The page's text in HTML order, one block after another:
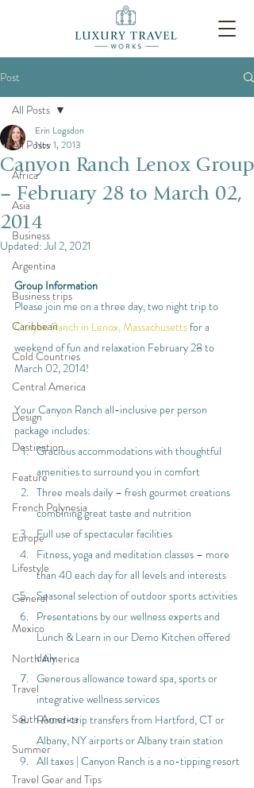
Post
All Posts
Africa
Asia
Business
Argentina
Business trips
Caribbean
Cold Countries
Central America
Design
Destination
Feature
French Polynesia
Europe
Lifestyle
General
Mexico
North America
Travel
South America
Summer
Travel Gear and Tips
All Posts
Canyon Ranch Lenox Group
– February 28 to March 02,
2014
Erin Logsdon
Nov 1, 2013
Updated:Jul 2, 2021
Group Information
Please join me on a three day, two night trip to
Canyon Ranch in Lenox, Massachusetts for a
weekend of fun and relaxation February 28 to
March 02, 2014!
Your Canyon Ranch all-inclusive per person
package includes:
Gracious accommodations with thoughtful
amenities to surround you in comfort
Three meals daily – fresh gourmet creations
combining great taste and nutrition
Full use of spectacular facilities
Fitness, yoga and meditation classes – more
than 40 each day for all levels and interests
Seasonal selection of outdoor sports activities
Presentations by our wellness experts and
Lunch & Learn in our Demo Kitchen offered
daily
Generous allowance toward spa, sports or
integrative wellness services
Round-trip transfers from Hartford, CT or
Albany, NY airports or Albany train station
All taxes | Canyon Ranch is a no-tipping resort